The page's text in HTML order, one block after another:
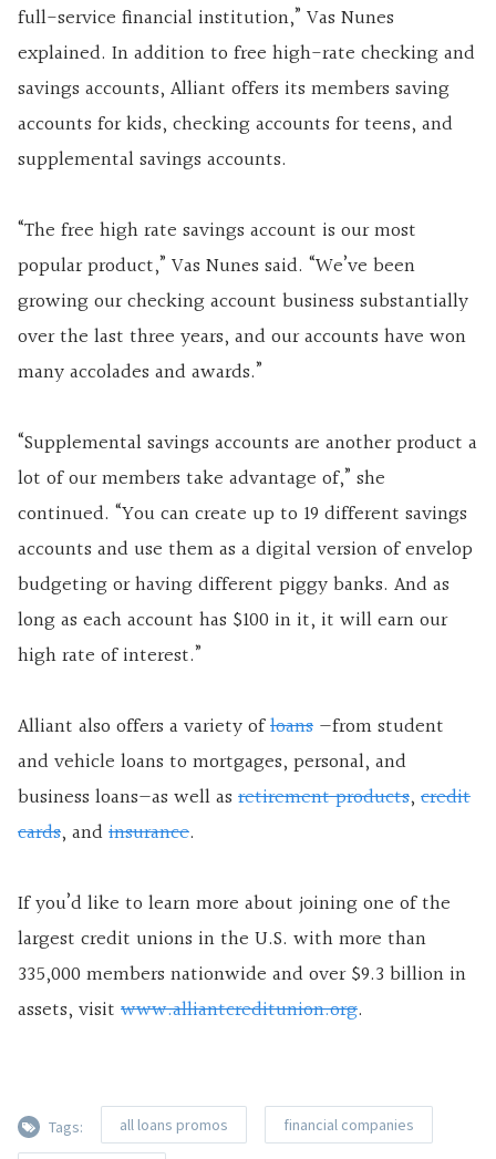
full-service financial institution,” Vas Nunes
explained. In addition to free high-rate checking and
savings accounts, Alliant offers its members saving
accounts for kids, checking accounts for teens, and
supplemental savings accounts.
“The free high rate savings account is our most
popular product,” Vas Nunes said. “We’ve been
growing our checking account business substantially
over the last three years, and our accounts have won
many accolades and awards.”
“Supplemental savings accounts are another product a
lot of our members take advantage of,” she
continued. “You can create up to 19 different savings
accounts and use them as a digital version of envelop
budgeting or having different piggy banks. And as
long as each account has $100 in it, it will earn our
high rate of interest.”
Alliant also offers a variety ofloans —from student
and vehicle loans to mortgages, personal, and
business loans—as well as retirement products, credit
cards, andinsurance.
If you’d like to learn more about joining one of the
largest credit unions in the U.S. with more than
335,000 members nationwide and over $9.3 billion in
assets, visit www.alliantcreditunion.org.
Tags: all loans promos financial companies